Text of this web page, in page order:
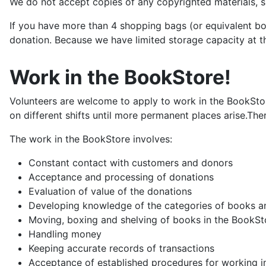
If you have more than 4 shopping bags (or equivalent
donation. Because we have limited storage capacity at
Work in the BookStore!
Volunteers are welcome to apply to work in the
on different shifts until more permanent places
The work in the BookStore involves:
Constant contact with customers and donors
Acceptance and processing of donations
Evaluation of value of the donations
Developing knowledge of the categories of books
Moving, boxing and shelving of books in the
Handling money
Keeping accurate records of transactions
Acceptance of established procedures for working